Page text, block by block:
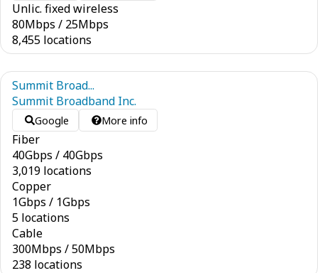
Unlic. fixed wireless
80Mbps / 25Mbps
8,455 locations
Summit Broad...
Summit Broadband Inc.
Google More info
Fiber
40Gbps / 40Gbps
3,019 locations
Copper
1Gbps / 1Gbps
5 locations
Cable
300Mbps /50Mbps
238 locations